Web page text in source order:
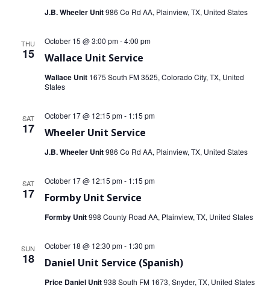
J.B. Wheeler Unit986 Co Rd AA, Plainview, TX, United States
THU
15 Wallace Unit Service
October 15 @ 3:00 pm-4:00 pm
Wallace Unit 1675 South FM 3525, Colorado City, TX, United
States
SAT
17 Wheeler Unit Service
October 17 @ 12:15 pm- 1:15 pm
J.B. Wheeler Unit986 Co Rd AA, Plainview, TX, United States
SAT
17 Formby Unit Service
October 17 @ 12:15 pm- 1:15 pm
Formby Unit998 County Road AA, Plainview, TX, United States
SUN
18 Daniel Unit Service (Spanish)
October 18 @ 12:30 pm- 1:30 pm
Price Daniel Unit938 South FM 1673, Snyder, TX, United States